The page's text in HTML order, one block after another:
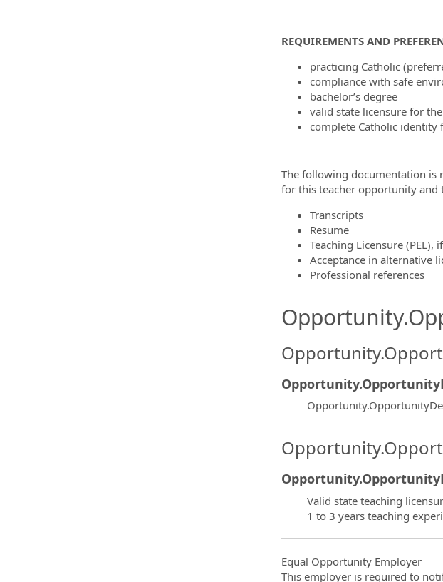
REQUIREMENTS AND
practicing Catholic
compliance with safe
bachelor’s degree
valid state licensure for
complete Catholic
The following documentation is
for this teacher opportunity and
Transcripts
Resume
Teaching Licensure (PEL),
Acceptance in alternative
Professional references
Valid state teaching
1 to 3 years teaching
Equal Opportunity Employer
This employer is required to